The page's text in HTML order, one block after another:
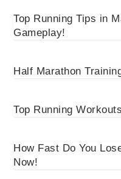
Top Running Tips in
Gameplay!
Half Marathon
Top Running
How Fast Do You
Now!